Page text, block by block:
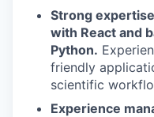
Strong
with React and
Python.
friendly
scientific
Experience